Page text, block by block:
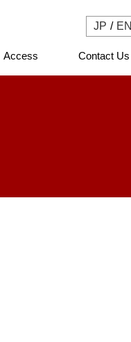
EN
JP
Access Contact Us